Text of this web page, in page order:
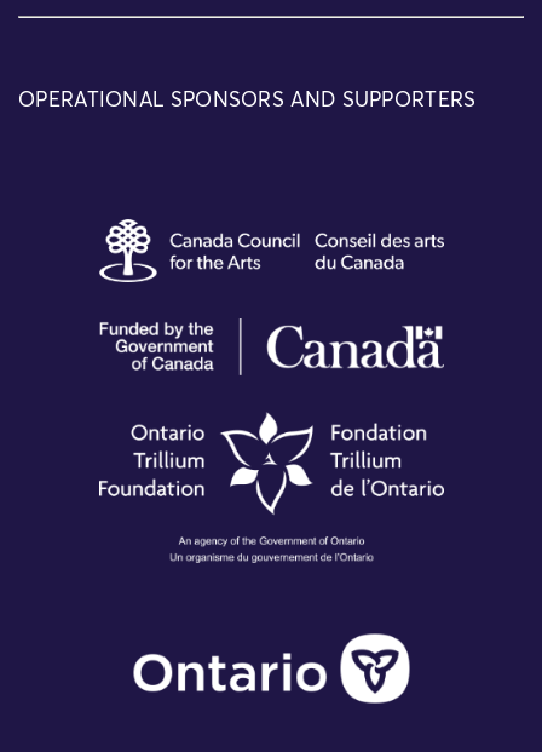
OPERATIONAL SPONSORS AND SUPPORTERS